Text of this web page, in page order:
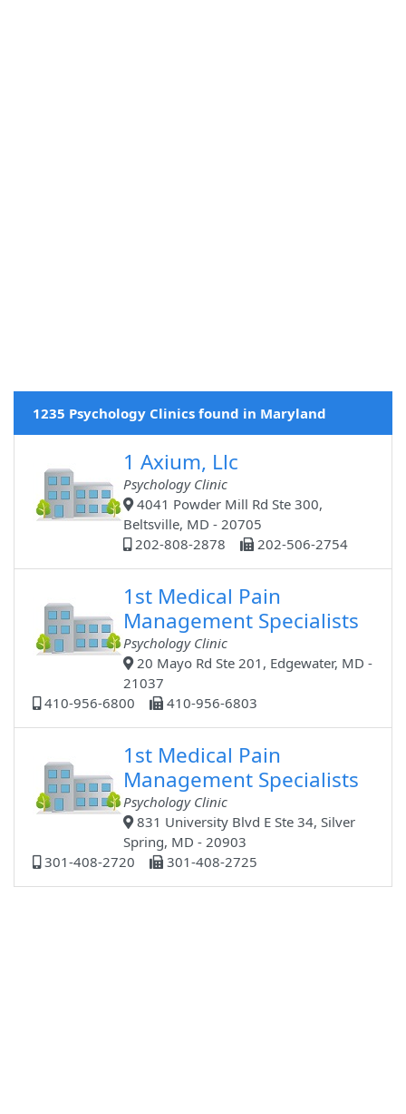
1235 Psychology Clinics found in Maryland
1 Axium, Llc
Psychology Clinic
4041 Powder Mill Rd Ste 300,
Beltsville, MD - 20705
202-808-2878
202-506-2754
1st Medical Pain
Management Specialists
Psychology Clinic
20 Mayo Rd Ste 201, Edgewater, MD -
21037
410-956-6800
410-956-6803
1st Medical Pain
Management Specialists
Psychology Clinic
831 University Blvd E Ste 34, Silver
Spring, MD - 20903
301-408-2720
301-408-2725